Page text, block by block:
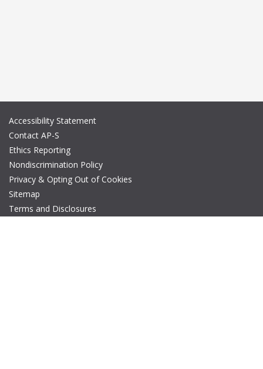
Accessibility Statement
Contact AP-S
Ethics Reporting
Nondiscrimination Policy
Privacy & Opting Out of Cookies
Sitemap
Terms and Disclosures